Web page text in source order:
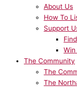
About Us
How To
Support
The Community
The
The